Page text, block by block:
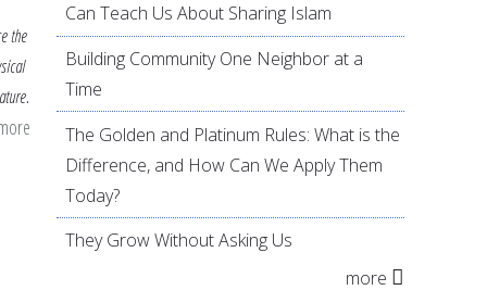
the
about
Screen
Outdoor
Can Teach Us About Sharing Islam
Building Community One Neighbor at a
Time
The Golden and Platinum Rules: What is the
Difference, and How Can We Apply Them
Today?
They Grow Without Asking Us
more